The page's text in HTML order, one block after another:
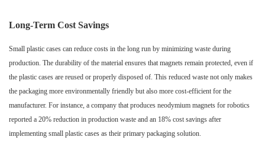
Long-Term Cost Savings
Small plastic cases can reduce costs in the long run by minimizing waste during
production. The durability of the material ensures that magnets remain protected, even if
the plastic cases are reused or properly disposed of. This reduced waste not only makes
the packaging more environmentally friendly but also more cost-efficient for the
manufacturer. For instance, a company that produces neodymium magnets for robotics
reported a 20% reduction in production waste and an 18% cost savings after
implementing small plastic cases as their primary packaging solution.